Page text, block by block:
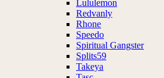
Lululemon
Redvanly
Rhone
Speedo
Spiritual Gangster
Splits59
Takeya